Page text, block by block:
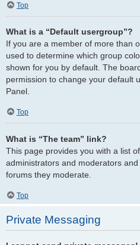
Top
What is a “Default usergroup”?
If you are a member of more than
used to determine which group
shown for you by default. The
permission to change your default
Panel.
Top
What is “The team” link?
This page provides you with a list
administrators and moderators
forums they moderate.
Top
Private Messaging